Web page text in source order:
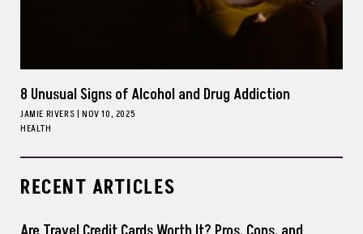
8 Unusual Signs of Alcohol and Drug Addiction
JAMIE RIVERS| NOV 10, 2025
HEALTH
RECENT ARTICLES